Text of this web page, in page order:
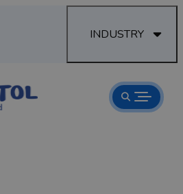
INDUSTRY